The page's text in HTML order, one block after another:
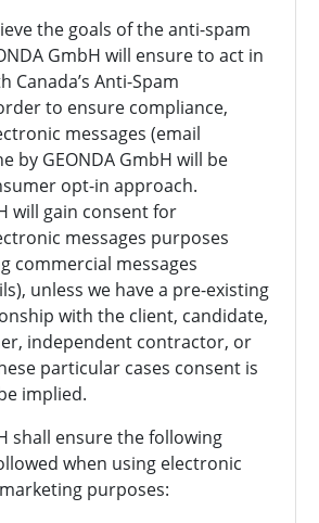
the goals of the anti-spam
GmbH will ensure to act in
Canada’s Anti-Spam
to ensure compliance,
messages (email
by GEONDA GmbH will be
opt-in approach.
will gain consent for
messages purposes
commercial messages
unless we have a pre-existing
with the client, candidate,
independent contractor, or
particular cases consent is
implied.
shall ensure the following
when using electronic
purposes: